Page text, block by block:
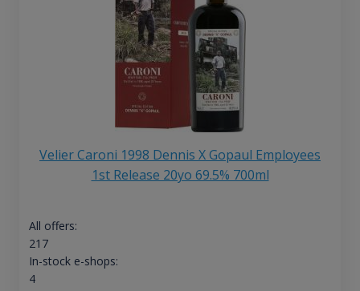
Velier Caroni 1998 Dennis X Gopaul Employees
1st Release 20yo 69.5% 700ml
All offers:
217
In-stock e-shops:
4